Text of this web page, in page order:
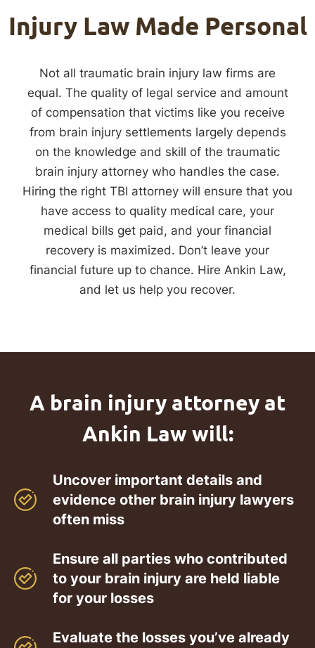
Injury Law Made Personal
Not all traumatic brain injury law firms are
equal. The quality of legal service and amount
of compensation that victims like you receive
from brain injury settlements largely depends
on the knowledge and skill of the traumatic
brain injury attorney who handles the case.
Hiring the right TBI attorney will ensure that you
have access to quality medical care, your
medical bills get paid, and your financial
recovery is maximized. Don’t leave your
financial future up to chance. Hire Ankin Law,
and let us help you recover.
A brain injury attorney at
Ankin Law will:
Uncover important details and
evidence other brain injury lawyers
often miss
Ensure all parties who contributed
to your brain injury are held liable
for your losses
Evaluate the losses you’ve already